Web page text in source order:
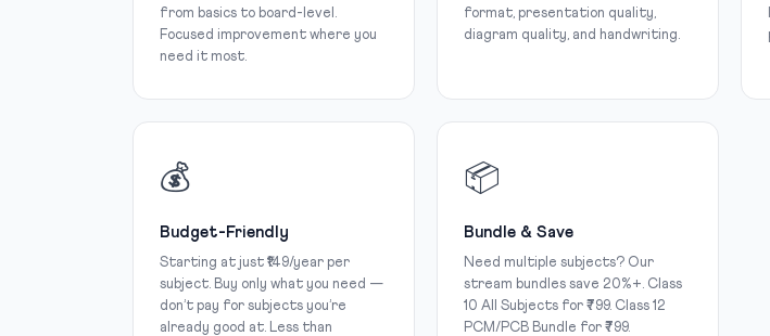
from basics to board-level.
Focused improvement where you
need it most.
format, presentation quality,
diagram quality, and handwriting.
💰
Budget-Friendly
Starting at just ₹149/year per
subject. Buy only what you need —
don’t pay for subjects you’re
already good at. Less than
📦
Bundle & Save
Need multiple subjects? Our
stream bundles save 20%+. Class
10 All Subjects for ₹799. Class 12
PCM/PCB Bundle for ₹799.